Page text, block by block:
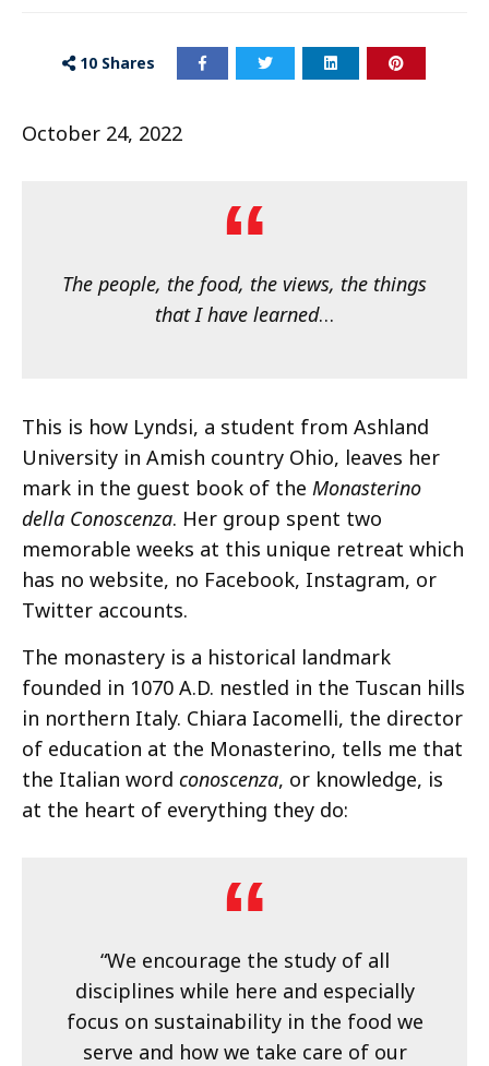
10 Shares
October 24, 2022
The people, the food, the views, the things
that I have learned…
This is how Lyndsi, a student from Ashland
University in Amish country Ohio, leaves her
mark in the guest book of the Monasterino
della Conoscenza. Her group spent two
memorable weeks at this unique retreat which
has no website, no Facebook, Instagram, or
Twitter accounts.
The monastery is a historical landmark
founded in 1070 A.D. nestled in the Tuscan hills
in northern Italy. Chiara Iacomelli, the director
of education at the Monasterino, tells me that
the Italian word conoscenza, or knowledge, is
at the heart of everything they do:
“We encourage the study of all
disciplines while here and especially
focus on sustainability in the food we
serve and how we take care of our